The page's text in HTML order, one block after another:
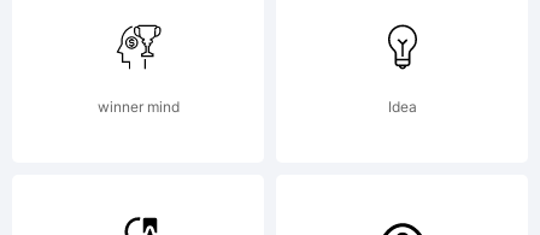
this
font
winner mind Idea